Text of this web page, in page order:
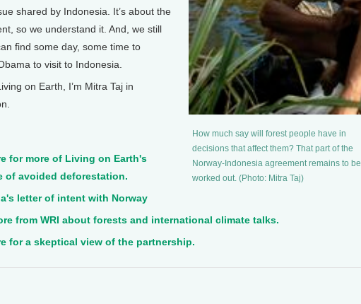
How much say will forest people have in
decisions that affect them? That part of the
Norway-Indonesia agreement remains to be
worked out. (Photo: Mitra Taj)
shared by Indonesia. It’s about the
so we understand it. And, we still
find some day, some time to
to visit to Indonesia.
on Earth, I’m Mitra Taj in
for more of Living on Earth's
of avoided deforestation.
letter of intent with Norway
from WRI about forests and international climate talks.
for a skeptical view of the partnership.